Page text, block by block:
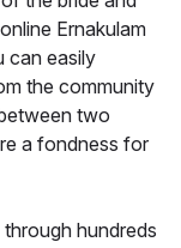
Ernakulam
can easily
the community
two
a fondness for
hundreds